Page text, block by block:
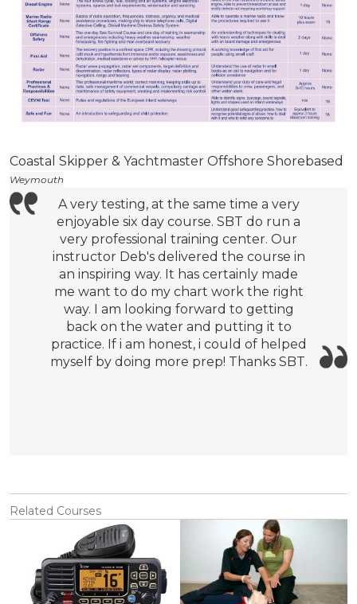
Coastal Skipper & Yachtmaster Offshore Shorebased
Weymouth
A very testing, at the same time a very
enjoyable six day course. SBT do run a
very professional training center. Our
instructor Deb's delivered the course in
an inspiring way. It has certainly made
me want to do my chart work the right
way. I am looking forward to getting
back on the water and putting it to
practice. If i am honest, i could of helped
myself by doing more prep! Thanks SBT.
Related Courses
View View